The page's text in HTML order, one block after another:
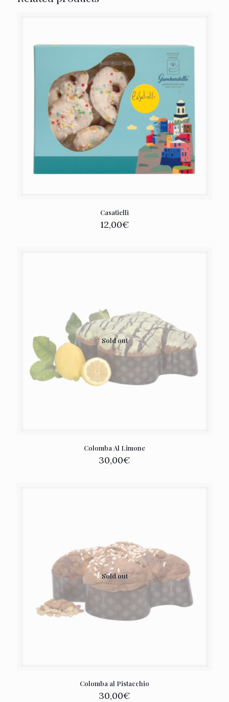
Casatielli
12,00€
Sold out
Colomba Al Limone
30,00€
Sold out
Colomba al Pistacchio
30,00€